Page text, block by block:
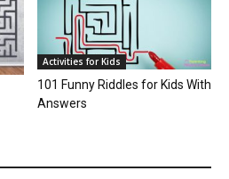
Activities for Kids
101 Funny Riddles for Kids With
Answers